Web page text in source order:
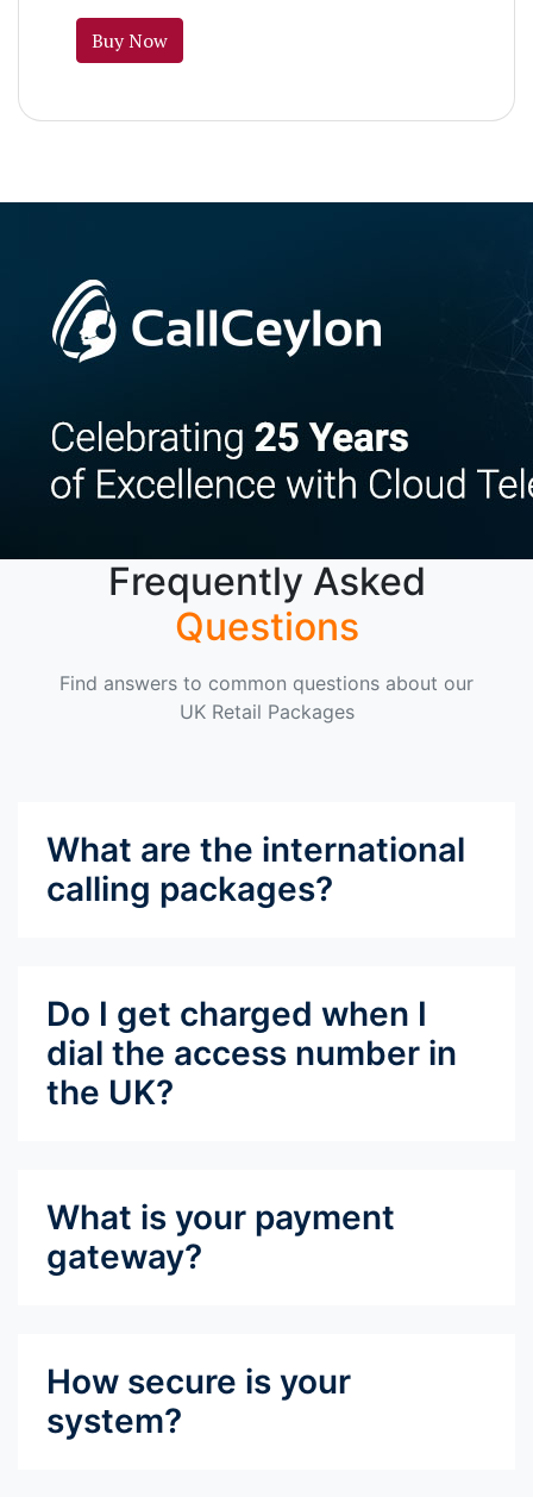
Buy Now
Frequently Asked
Questions
Find answers to common questions about our
UK Retail Packages
What are the international
calling packages?
Do I get charged when I
dial the access number in
the UK?
What is your payment
gateway?
How secure is your
system?